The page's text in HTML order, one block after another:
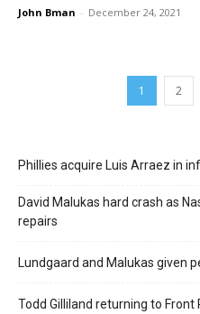
John Bman - December 24, 2021
1 2
Phillies acquire Luis Arraez in
David Malukas hard crash as
repairs
Lundgaard and Malukas given
Todd Gilliland returning to